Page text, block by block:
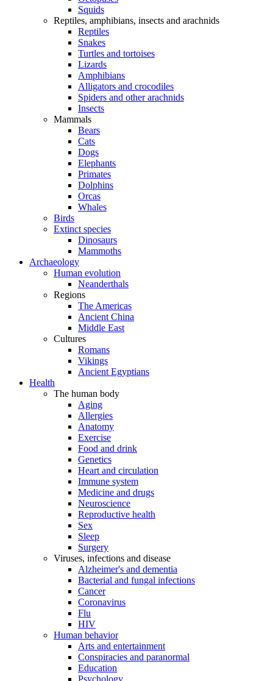
Squids
Reptiles, amphibians, insects and arachnids
Reptiles
Snakes
Turtles and tortoises
Lizards
Amphibians
Alligators and crocodiles
Spiders and other arachnids
Insects
Mammals
Bears
Cats
Dogs
Elephants
Primates
Dolphins
Orcas
Whales
Birds
Extinct species
Dinosaurs
Mammoths
Archaeology
Human evolution
Neanderthals
Regions
The Americas
Ancient China
Middle East
Cultures
Romans
Vikings
Ancient Egyptians
Health
The human body
Aging
Allergies
Anatomy
Exercise
Food and drink
Genetics
Heart and circulation
Immune system
Medicine and drugs
Neuroscience
Reproductive health
Sex
Sleep
Surgery
Viruses, infections and disease
Alzheimer's and dementia
Bacterial and fungal infections
Cancer
Coronavirus
Flu
HIV
Human behavior
Arts and entertainment
Conspiracies and paranormal
Education
Psychology